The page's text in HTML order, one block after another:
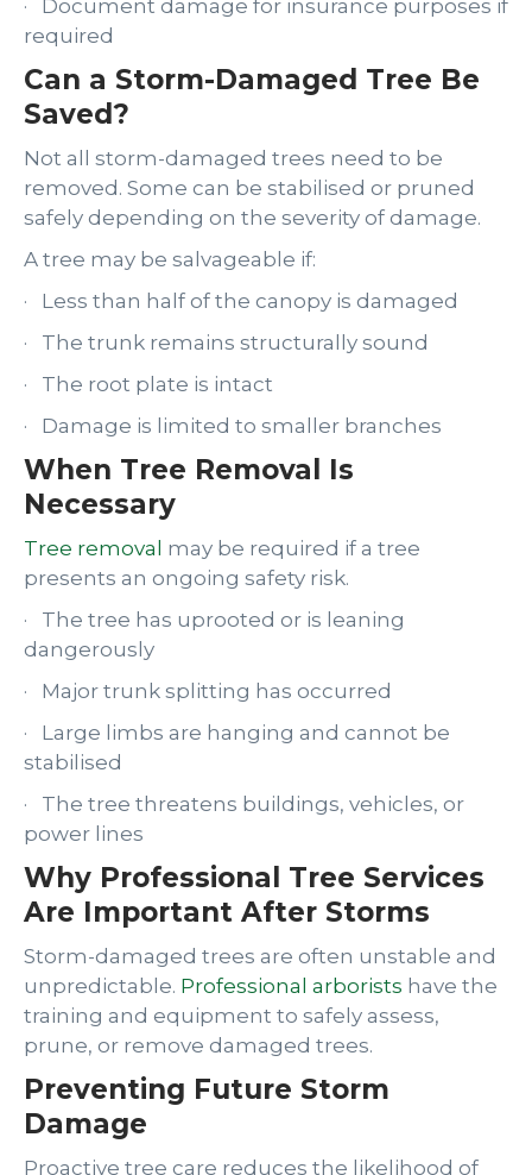
· Document damage for insurance purposes if
required
Can a Storm-Damaged Tree Be
Saved?
Not all storm-damaged trees need to be
removed. Some can be stabilised or pruned
safely depending on the severity of damage.
A tree may be salvageable if:
· Less than half of the canopy is damaged
· The trunk remains structurally sound
· The root plate is intact
· Damage is limited to smaller branches
When Tree Removal Is
Necessary
Tree removal may be required if a tree
presents an ongoing safety risk.
· The tree has uprooted or is leaning
dangerously
· Major trunk splitting has occurred
· Large limbs are hanging and cannot be
stabilised
· The tree threatens buildings, vehicles, or
power lines
Why Professional Tree Services
Are Important After Storms
Storm-damaged trees are often unstable and
unpredictable. Professional arborists have the
training and equipment to safely assess,
prune, or remove damaged trees.
Preventing Future Storm
Damage
Proactive tree care reduces the likelihood of